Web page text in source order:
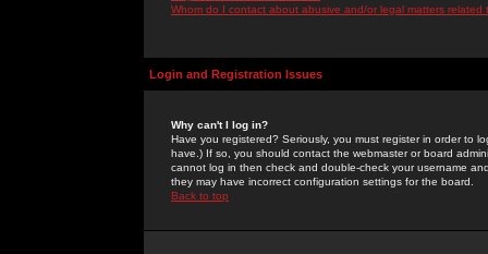
Whom do I contact about abusive and/or legal matters related
Login and Registration Issues
Why can't I log in?
Have you registered? Seriously, you must register in order to
have.) If so, you should contact the webmaster or board
cannot log in then check and double-check your username
they may have incorrect configuration settings for the board.
Back to top